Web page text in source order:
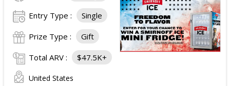
Entry Type : Single
Prize Type : Gift
Total ARV : $47.5K+
United States